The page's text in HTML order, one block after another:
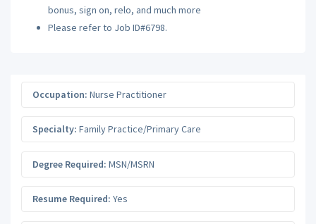
bonus, sign on, relo, and much more
Please refer to Job ID#6798.
Occupation: Nurse Practitioner
Specialty: Family Practice/Primary Care
Degree Required: MSN/MSRN
Resume Required: Yes